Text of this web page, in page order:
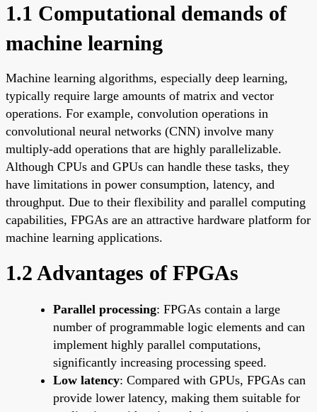
1.1 Computational demands of
machine learning
Machine learning algorithms, especially deep learning,
typically require large amounts of matrix and vector
operations. For example, convolution operations in
convolutional neural networks (CNN) involve many
multiply-add operations that are highly parallelizable.
Although CPUs and GPUs can handle these tasks, they
have limitations in power consumption, latency, and
throughput. Due to their flexibility and parallel computing
capabilities, FPGAs are an attractive hardware platform for
machine learning applications.
1.2 Advantages of FPGAs
Parallel processing: FPGAs contain a large
number of programmable logic elements and can
implement highly parallel computations,
significantly increasing processing speed.
Low latency: Compared with GPUs, FPGAs can
provide lower latency, making them suitable for